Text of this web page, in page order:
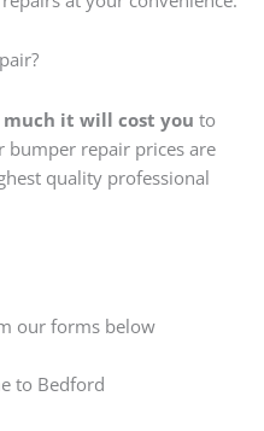
it will cost you to
bumper repair prices are
quality professional
our forms below
to Bedford